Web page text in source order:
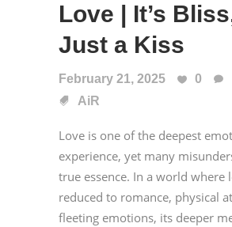
Love | It’s
Just a Kiss
February 21, 2025 0
AiR
Love is one of the deepest
experience, yet many
true essence. In a world where
reduced to romance, physical
fleeting emotions, its deeper